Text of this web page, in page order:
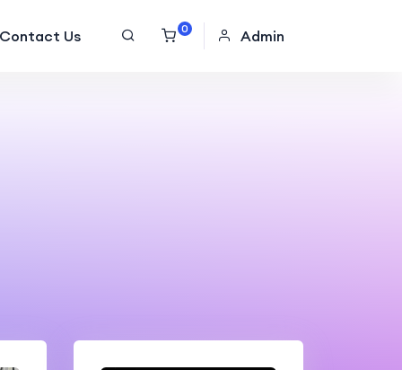
Contact Us 0 Admin